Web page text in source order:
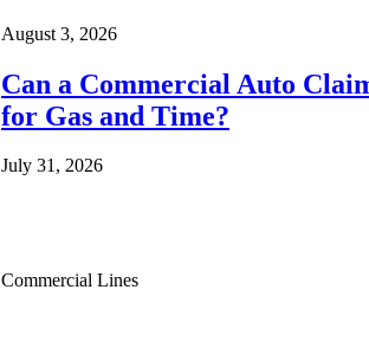
August 3, 2026
Can a Commercial Auto
for Gas and Time?
July 31, 2026
Commercial Lines